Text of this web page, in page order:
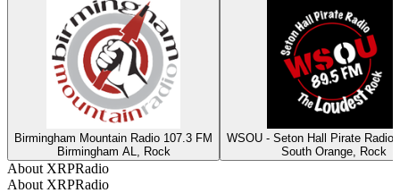
Birmingham Mountain Radio 107.3 FM
Birmingham AL, Rock
WSOU - Seton Hall Pirate Radio
South Orange, Rock
About XRPRadio
About XRPRadio